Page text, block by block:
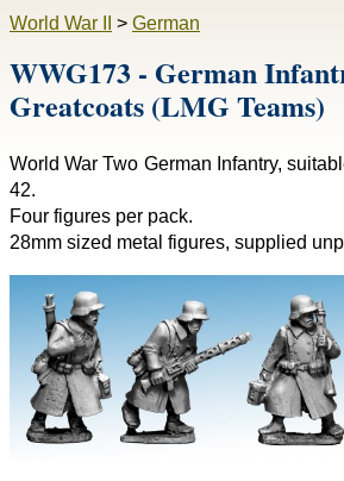
World War II > German
WWG173 - German
Greatcoats (LMG Teams)
World War Two German Infantry,
42.
Four figures per pack.
28mm sized metal figures, supplied